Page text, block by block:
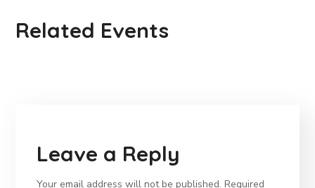
Related Events
Leave a Reply
Your email address will not be published. Required